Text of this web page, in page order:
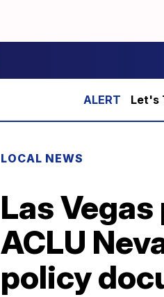
Let's
LOCAL NEWS
Las
ACLU
policy